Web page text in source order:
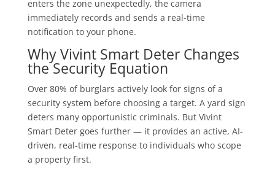
enters the zone unexpectedly, the camera
immediately records and sends a real-time
notification to your phone.
Why Vivint Smart Deter Changes
the Security Equation
Over 80% of burglars actively look for signs of a
security system before choosing a target. A yard sign
deters many opportunistic criminals. But Vivint
Smart Deter goes further — it provides an active, AI-
driven, real-time response to individuals who scope
a property first.